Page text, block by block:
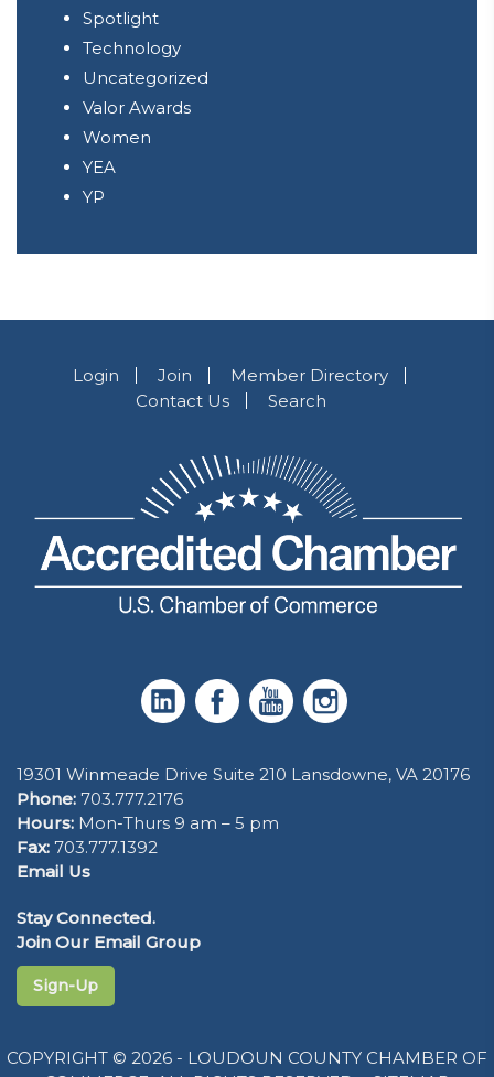
Spotlight
Technology
Uncategorized
Valor Awards
Women
YEA
YP
Login Join
Member Directory
Contact Us
Search
19301 Winmeade Drive Suite 210 Lansdowne, VA 20176
Phone: 703.777.2176
Hours: Mon-Thurs 9 am – 5 pm
Fax: 703.777.1392
Email Us
Stay Connected.
Join Our Email Group
Sign-Up
COPYRIGHT © 2026 - LOUDOUN COUNTY CHAMBER OF